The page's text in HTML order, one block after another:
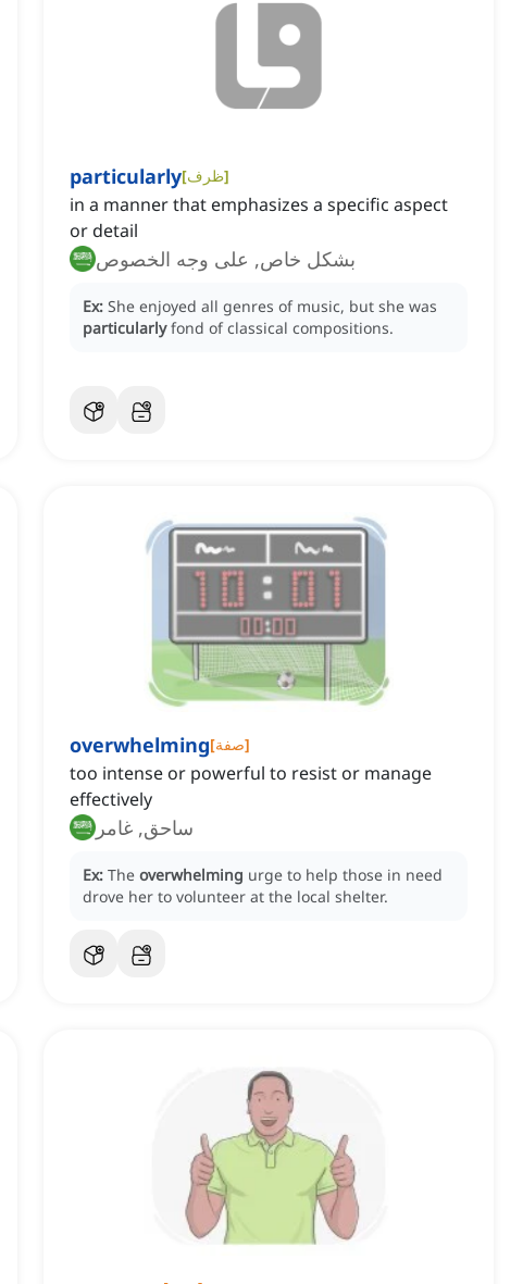
particularly[ظرف]
in a manner that emphasizes a specific aspect
or detail
بشكل خاص, على وجه الخصوص
Ex: She enjoyed all genres of music, but she was
particularly fond of classical compositions.
overwhelming[صفة]
too intense or powerful to resist or manage
effectively
ساحق, غامر
Ex: The overwhelming urge to help those in need
drove her to volunteer at the local shelter.